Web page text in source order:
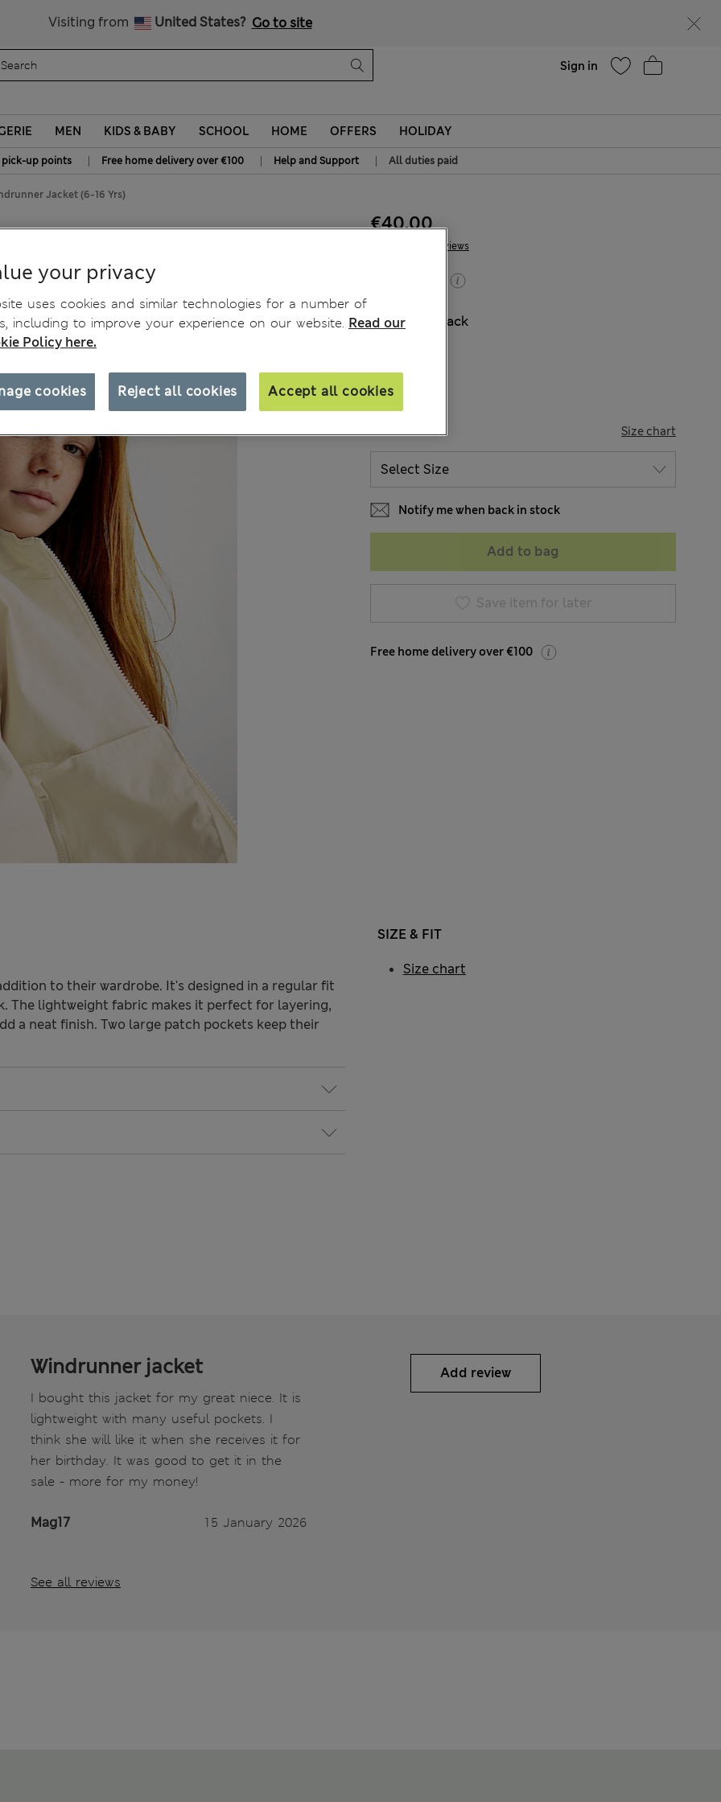
Visiting from United States? Go to site
Sign in
MEN KIDS & BABY SCHOOL HOME OFFERS HOLIDAY
pick-up points | Free home delivery over €100 | Help and Support | All duties paid
Jacket (6-16 Yrs)
2 Reviews
€40.00
COLOUR: Black
SIZE Size chart
Notify me when back in stock
Add to bag
Save item for later
Free home delivery over €100
to their wardrobe. It's designed in a regular fit
The lightweight fabric makes it perfect for layering,
a neat finish. Two large patch pockets keep their
SIZE & FIT
Size chart
Windrunner jacket
I bought this jacket for my great niece. It is
lightweight with many useful pockets. I
think she will like it when she receives it for
her birthday. It was good to get it in the
sale - more for my money!
Mag17 15 January 2026
See all reviews
Add review
your privacy
uses cookies and similar technologies for a number of
including to improve your experience on our website. Read our
Policy here.
Reject all cookies Accept all cookies
cookies